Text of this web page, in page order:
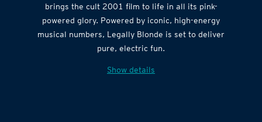
brings the cult 2001 film to life in all its pink-
powered glory. Powered by iconic, high-energy
musical numbers, Legally Blonde is set to deliver
pure, electric fun.
Show details